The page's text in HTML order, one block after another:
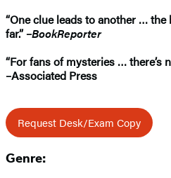
“One clue leads to another …the
far.” –BookReporter
“For fans of mysteries … there’s
–Associated Press
Request Desk/Exam Copy
Genre: